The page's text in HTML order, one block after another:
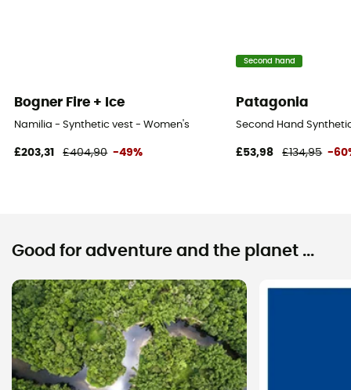
Bogner Fire + Ice
Namilia - Synthetic vest - Women's
£203,31 £404,90 -49%
Second hand
Patagonia
Second Hand
£53,98 £134,95 -
Good for adventure and the planet ...